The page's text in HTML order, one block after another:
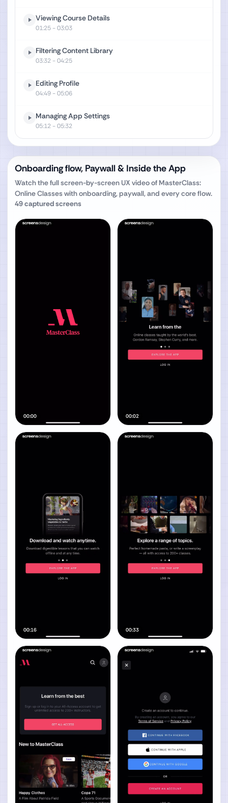
Viewing Course Details
01:25- 03:03
Filtering Content Library
03:32- 04:25
Editing Profile
04:49- 05:06
Managing App Settings
05:12- 05:32
Onboarding flow, Paywall & Inside the App
Watch the full screen-by-screen UX video of MasterClass:
Online Classeswith onboarding, paywall, and every core flow.
49captured screens
00:00 00:02
00:16 00:33